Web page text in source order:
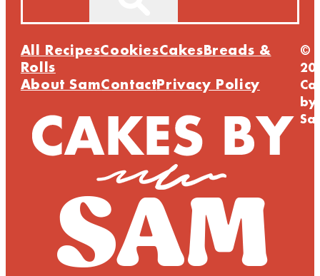
All RecipesCookiesCakes Breads &
Rolls
About SamContact Privacy Policy
©
by